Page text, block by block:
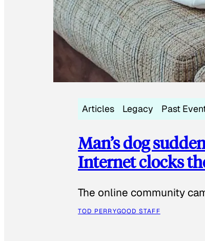
Articles Legacy Past
Man’s dog
Internet clocks
The online community
TOD PERRYGOOD STAFF